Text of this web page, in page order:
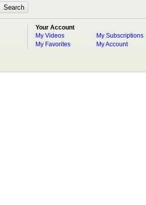
Your Account
My Videos
My Favorites
My Subscriptions
My Account